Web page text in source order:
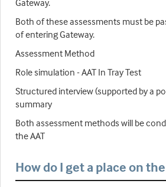
Gateway.
Both of these assessments must be
of entering Gateway.
Assessment Method
Role simulation - AAT In Tray Test
Structured interview (supported by a
summary
Both assessment methods will be
the AAT
How do I get a place on